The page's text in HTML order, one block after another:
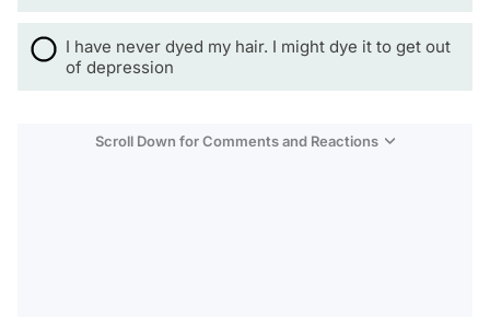
I have never dyed my hair. I might dye it to get out
of depression
Scroll Down for Comments and Reactions